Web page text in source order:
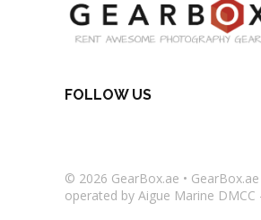
FOLLOW US
© 2026 GearBox.ae • GearBox.ae
operated by Aigue Marine DMCC